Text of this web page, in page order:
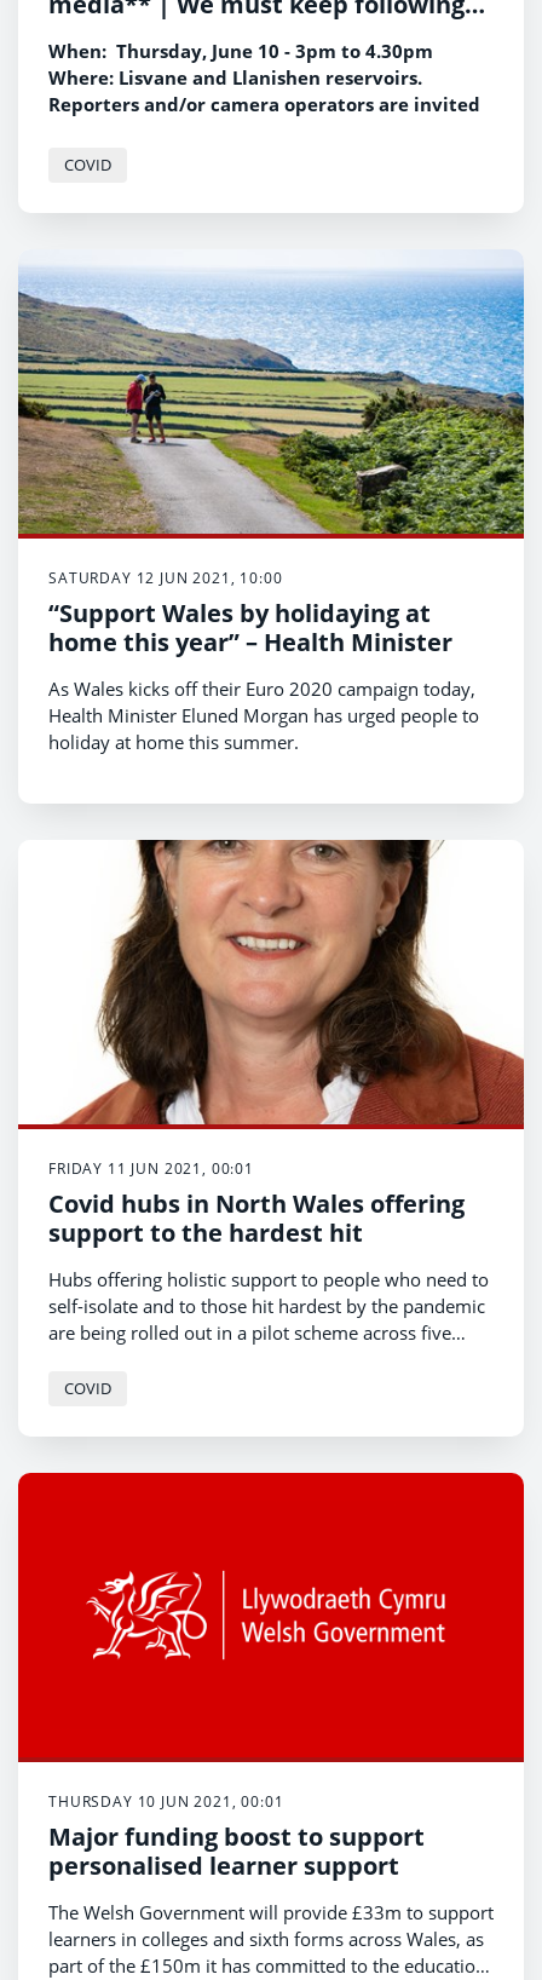
Change Minister
When: Thursday, June 10 - 3pm to 4.30pm
Where: Lisvane and Llanishen reservoirs.
Reporters and/or camera operators are invited
Any interview footage will be strictly
If you wish to attend, please contact Jamie
jamie.robins@gov.wales.
COVID
SATURDAY 12 JUN 2021, 10:00
“Support Wales by holidaying at
home this year” – Health Minister
As Wales kicks off their Euro 2020 campaign today,
Health Minister Eluned Morgan has urged people to
holiday at home this summer.
FRIDAY 11 JUN 2021, 00:01
Covid hubs in North Wales offering
support to the hardest hit
Hubs offering holistic support to people who need to
self-isolate and to those hit hardest by the pandemic
are being rolled out in a pilot scheme across five
COVID
THURSDAY 10 JUN 2021, 00:01
Major funding boost to support
personalised learner support
The Welsh Government will provide £33m to support
learners in colleges and sixth forms across Wales, as
part of the £150m it has committed to the education